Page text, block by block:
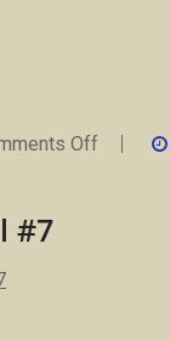
Off
#7